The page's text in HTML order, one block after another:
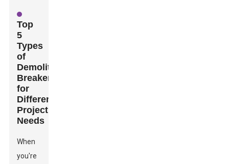
Top
5
Types
of
Demolition
Breakers
for
Different
Project
Needs
When
you're